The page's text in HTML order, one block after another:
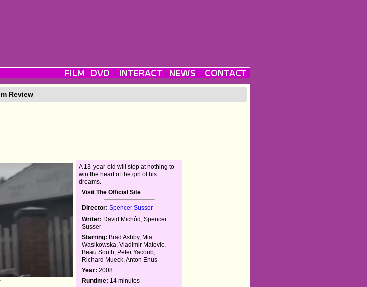
Review
A 13-year-old will stop at nothing to
win the heart of the girl of his
dreams.
Visit The Official Site
Director: Spencer Susser
Writer: David Michôd, Spencer
Susser
Starring: Brad Ashby, Mia
Wasikowska, Vladimir Matovic,
Beau South, Peter Yacoub,
Richard Mueck, Anton Enus
Year: 2008
Runtime: 14 minutes